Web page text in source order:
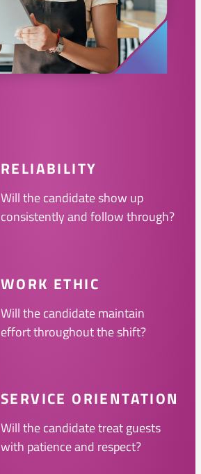
RELIABILITY
Will the candidate show up
consistently and follow through?
WORK ETHIC
Will the candidate maintain
effort throughout the shift?
SERVICE ORIENTATION
Will the candidate treat guests
with patience and respect?